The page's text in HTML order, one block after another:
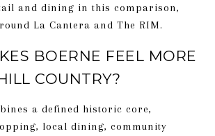
and dining in this comparison,
La Cantera and The RIM.
BOERNE FEEL MORE
COUNTRY?
a defined historic core,
local dining, community